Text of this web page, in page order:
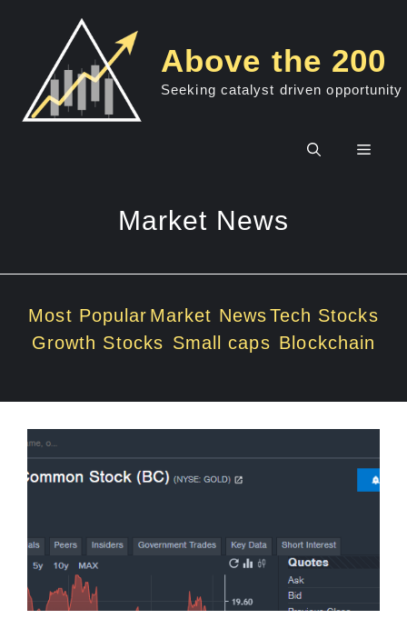
Above the 200
Seeking catalyst driven opportunity
Menu
Market News
Most Popular Market NewsTech Stocks
Growth Stocks Small caps Blockchain